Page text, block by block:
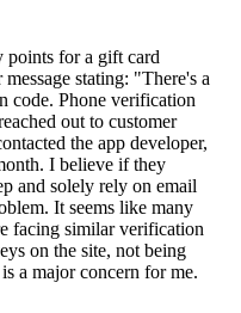
points for a gift card
stating: "There's a
code. Phone verification
out to customer
the app developer,
I believe if they
and solely rely on email
It seems like many
facing similar verification
on the site, not being
a major concern for me.